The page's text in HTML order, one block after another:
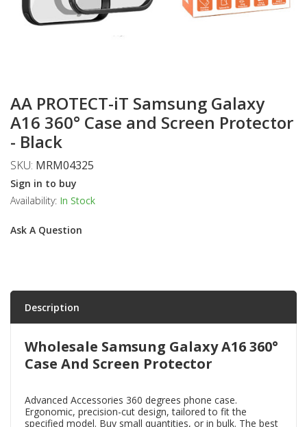
AA PROTECT-iT Samsung Galaxy
A16 360° Case and Screen Protector
- Black
SKU: MRM04325
Sign in to buy
Availability: In Stock
Ask A Question
Description
Wholesale Samsung Galaxy A16 360°
Case And Screen Protector
Advanced Accessories 360 degrees phone case.
Ergonomic, precision-cut design, tailored to fit the
specified model. Buy small quantities, or in bulk. The best